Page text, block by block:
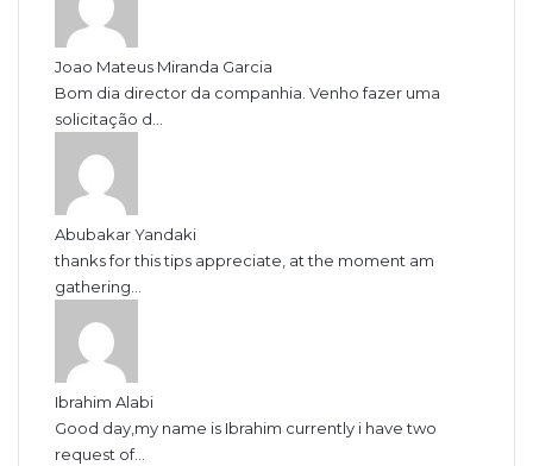
Joao Mateus Miranda Garcia
Bom dia director da companhia. Venho fazer uma
solicitação d...
Abubakar Yandaki
thanks for this tips appreciate, at the moment am
gathering...
Ibrahim Alabi
Good day,my name is Ibrahim currently i have two
request of...